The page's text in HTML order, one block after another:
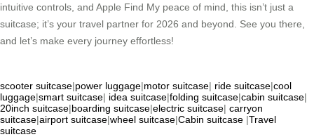
intuitive controls, and Apple Find My peace of mind, this isn’t just a
suitcase; it’s your travel partner for 2026 and beyond. See you there,
and let’s make every journey effortless!
scooter suitcase|power luggage|motor suitcase| ride suitcase|cool
luggage|smart suitcase| idea suitcase|folding suitcase|cabin suitcase|
20inch suitcase|boarding suitcase|electric suitcase| carryon
suitcase|airport suitcase|wheel suitcase|Cabin suitcase |Travel
suitcase